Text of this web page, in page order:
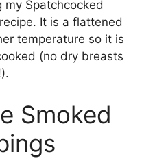
my Spatchcocked
It is a flattened
temperature so it is
(no dry breasts
Smoked